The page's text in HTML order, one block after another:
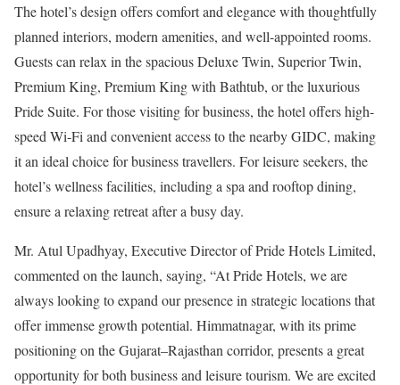
The hotel’s design offers comfort and elegance with thoughtfully
planned interiors, modern amenities, and well-appointed rooms.
Guests can relax in the spacious Deluxe Twin, Superior Twin,
Premium King, Premium King with Bathtub, or the luxurious
Pride Suite. For those visiting for business, the hotel offers high-
speed Wi-Fi and convenient access to the nearby GIDC, making
it an ideal choice for business travellers. For leisure seekers, the
hotel’s wellness facilities, including a spa and rooftop dining,
ensure a relaxing retreat after a busy day.
Mr. Atul Upadhyay, Executive Director of Pride Hotels Limited,
commented on the launch, saying, “At Pride Hotels, we are
always looking to expand our presence in strategic locations that
offer immense growth potential. Himmatnagar, with its prime
positioning on the Gujarat–Rajasthan corridor, presents a great
opportunity for both business and leisure tourism. We are excited